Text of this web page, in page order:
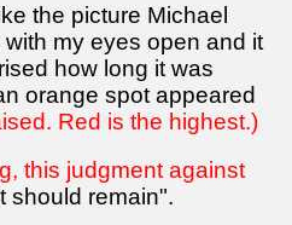
the picture Michael
my eyes open and it
how long it was
orange spot appeared
Red is the highest.)
this judgment against
should remain".